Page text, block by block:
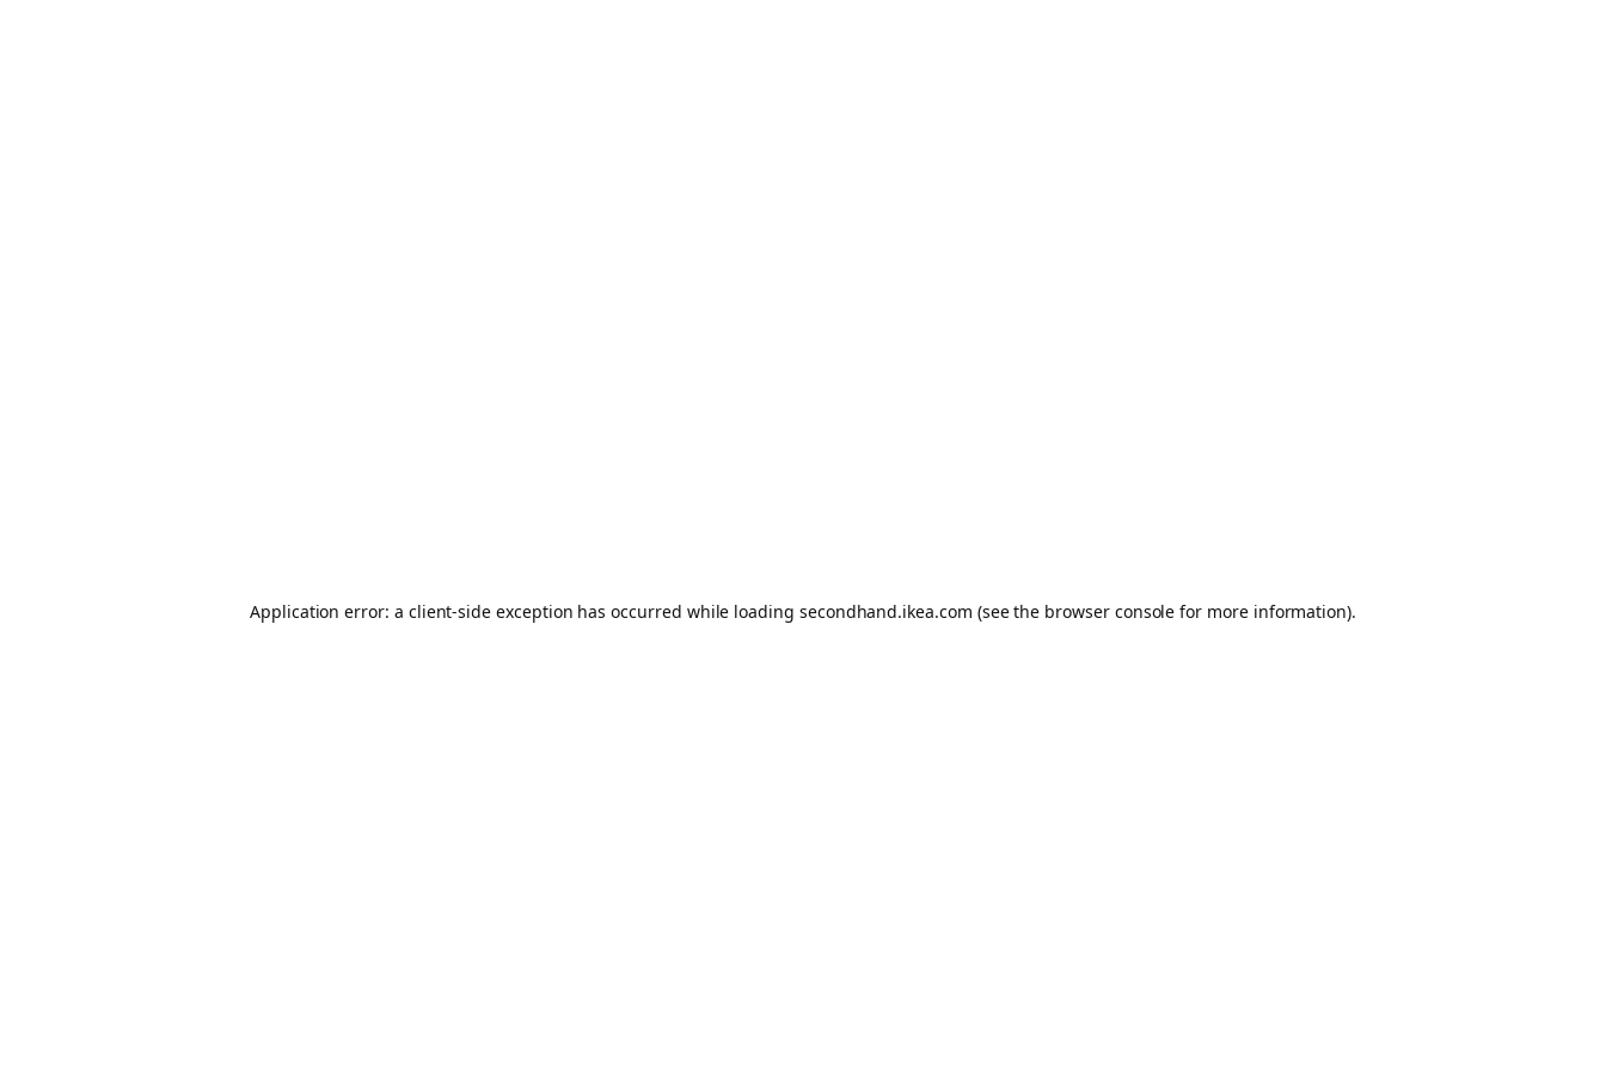
Application error: a client-side exception has occurred while loading secondhand.ikea.com (see the browser console for more information).